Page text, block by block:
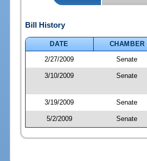
Bill History
DATE
CHAMBER
2/27/2009
Senate
3/10/2009 Senate
3/19/2009 Senate
5/2/2009 Senate